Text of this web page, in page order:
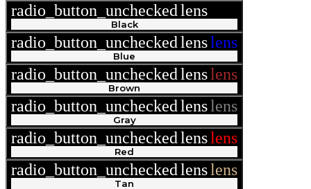
radio_button_uncheckedlens
Black
radio_button_uncheckedlenslens
Blue
radio_button_uncheckedlenslens
Brown
radio_button_uncheckedlenslens
Gray
radio_button_uncheckedlenslens
Red
radio_button_uncheckedlenslens
Tan